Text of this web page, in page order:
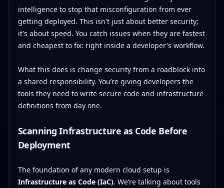
intelligence to stop that misconfiguration from ever
getting deployed. This isn't just about better security;
it's about speed. You catch issues when they are fastest
and cheapest to fix: right inside a developer's workflow.
What this does is change security from a roadblock into
a shared responsibility. You’re giving developers the
tools they need to write secure code and infrastructure
definitions from day one.
Scanning Infrastructure as Code Before
Deployment
The foundation of any modern cloud setup is
Infrastructure as Code (IaC). We’re talking about tools